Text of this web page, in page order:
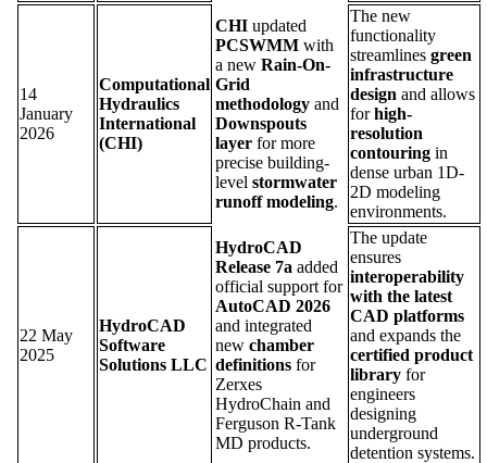
14
January
2026
Computational
Hydraulics
International
(CHI)
CHI updated
PCSWMM with
a new Rain-On-
Grid
methodology and
Downspouts
layer for more
precise building-
level stormwater
runoff modeling.
The new
functionality
streamlines green
infrastructure
design and allows
forhigh-
resolution
contouring in
dense urban 1D-
2D modeling
environments.
22 May
2025
HydroCAD
Software
Solutions LLC
HydroCAD
Release 7a added
official support for
AutoCAD 2026
and integrated
new chamber
definitions for
Zerxes
HydroChain and
Ferguson R-Tank
MD products.
The update
ensures
interoperability
with the latest
CAD platforms
and expands the
certified product
library for
engineers
designing
underground
detention systems.